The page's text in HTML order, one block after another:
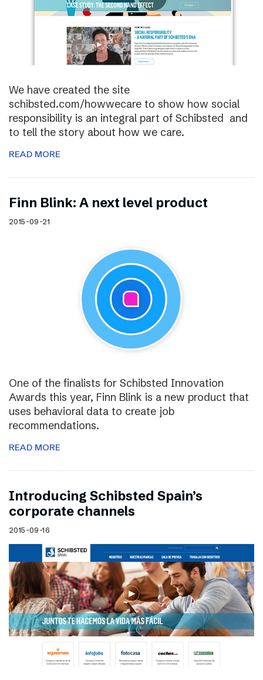
We have created the site
schibsted.com/howwecare to show how social
responsibility is an integral part of Schibsted and
to tell the story about how we care.
READ MORE
Finn Blink: A next level product
2015-09-21
One of the finalists for Schibsted Innovation
Awards this year, Finn Blink is a new product that
uses behavioral data to create job
recommendations.
READ MORE
Introducing Schibsted Spain’s
corporate channels
2015-09-16